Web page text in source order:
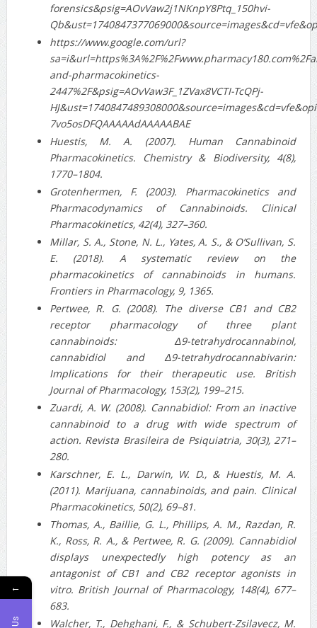
forensics&psig=AOvVaw2j1NKnpY8Ptq_150hvi-
https://www.google.com/url?
and-pharmacokinetics-
2447%2F&psig=AOvVaw3F_1ZVax8VCTI-TcQPj-
7vo5osDFQAAAAAdAAAAABAE
Huestis, M. A. (2007). Human Cannabinoid
Pharmacokinetics. Chemistry & Biodiversity, 4(8),
1770–1804.
Grotenhermen, F. (2003). Pharmacokinetics and
Pharmacodynamics of Cannabinoids. Clinical
Pharmacokinetics, 42(4), 327–360.
Millar, S. A., Stone, N. L., Yates, A. S., & O’Sullivan, S.
E. (2018). A systematic review on the
pharmacokinetics of cannabinoids in humans.
Frontiers in Pharmacology, 9, 1365.
Pertwee, R. G. (2008). The diverse CB1 and CB2
receptor pharmacology of three plant
cannabinoids: Δ9‐tetrahydrocannabinol,
cannabidiol and Δ9‐tetrahydrocannabivarin:
Implications for their therapeutic use. British
Journal of Pharmacology, 153(2), 199–215.
Zuardi, A. W. (2008). Cannabidiol: From an inactive
cannabinoid to a drug with wide spectrum of
action. Revista Brasileira de Psiquiatria, 30(3), 271–
280.
Karschner, E. L., Darwin, W. D., & Huestis, M. A.
(2011). Marijuana, cannabinoids, and pain. Clinical
Pharmacokinetics, 50(2), 69–81.
Thomas, A., Baillie, G. L., Phillips, A. M., Razdan, R.
K., Ross, R. A., & Pertwee, R. G. (2009). Cannabidiol
displays unexpectedly high potency as an
antagonist of CB1 and CB2 receptor agonists in
vitro. British Journal of Pharmacology, 148(4), 677–
683.
Walcher, T., Dehghani, F., & Schubert-Zsilavecz, M.
←